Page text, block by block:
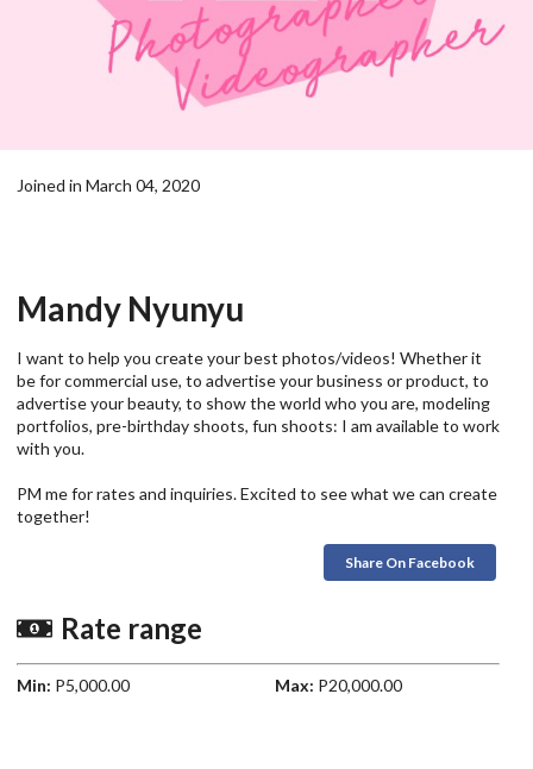
Joined in March 04, 2020
Mandy Nyunyu
I want to help you create your best photos/videos! Whether it
be for commercial use, to advertise your business or product, to
advertise your beauty, to show the world who you are, modeling
portfolios, pre-birthday shoots, fun shoots: I am available to work
with you.
PM me for rates and inquiries. Excited to see what we can create
together!
Share On Facebook
Rate range
Min: P5,000.00 Max: P20,000.00